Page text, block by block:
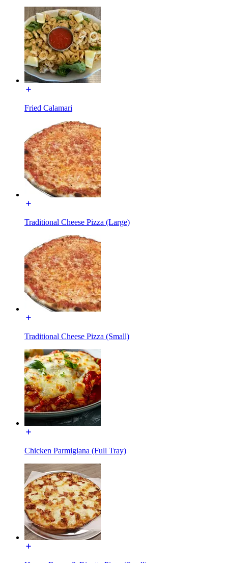
Fried Calamari
Traditional Cheese Pizza (Large)
Traditional Cheese Pizza (Small)
Chicken Parmigiana (Full Tray)